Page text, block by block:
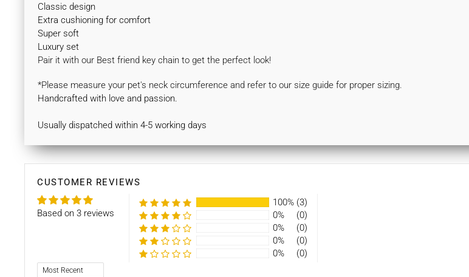
Classic design
Extra cushioning for comfort
Super soft
Luxury set
Pair it with our Best friend key chain to get the perfect look!
*Please measure your pet's neck circumference and refer to our size guide for proper sizing.
Handcrafted with love and passion.
Usually dispatched within 4-5 working days
CUSTOMER REVIEWS
Based on 3 reviews
100% (3)
0%
(0)
0%
(0)
0%
(0)
0%
(0)
Sort by